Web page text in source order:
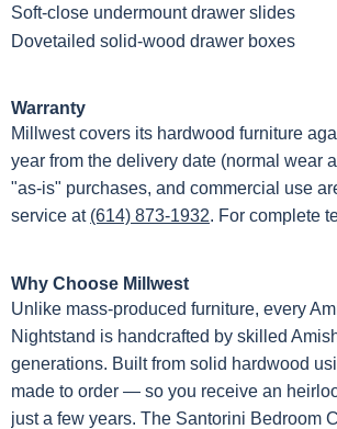
Soft-close undermount drawer slides
Dovetailed solid-wood drawer boxes
Warranty
Millwest covers its hardwood furniture
year from the delivery date (normal wear
"as-is" purchases, and commercial use
service at (614) 873-1932. For complete
Why Choose Millwest
Unlike mass-produced furniture, every
Nightstand is handcrafted by skilled
generations. Built from solid hardwood
made to order — so you receive an
just a few years. The Santorini Bedroom